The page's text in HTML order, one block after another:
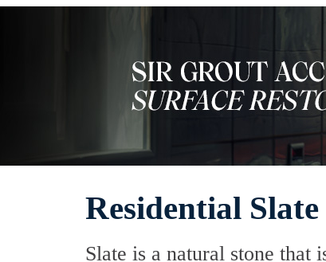
Residential
Slate is a natural stone that